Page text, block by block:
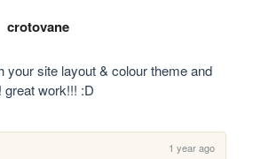
crotovane
your site layout & colour theme and
work!!! :D
1 year ago